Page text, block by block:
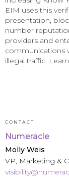
EIM uses this
presentation,
number
providers and
communications
illegal traffic.
CONTACT
Numeracle
Molly Weis
VP, Marketing &